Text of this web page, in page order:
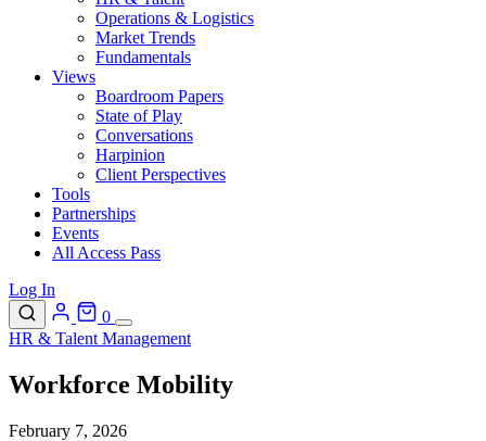
Operations & Logistics
Market Trends
Fundamentals
Views
Boardroom Papers
State of Play
Conversations
Harpinion
Client Perspectives
Tools
Partnerships
Events
All Access Pass
Log In
0
HR & Talent Management
Workforce Mobility
February 7, 2026